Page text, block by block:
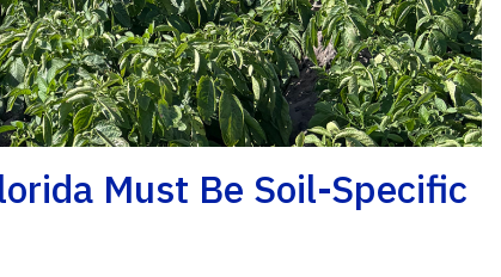
Must Be Soil-Specific